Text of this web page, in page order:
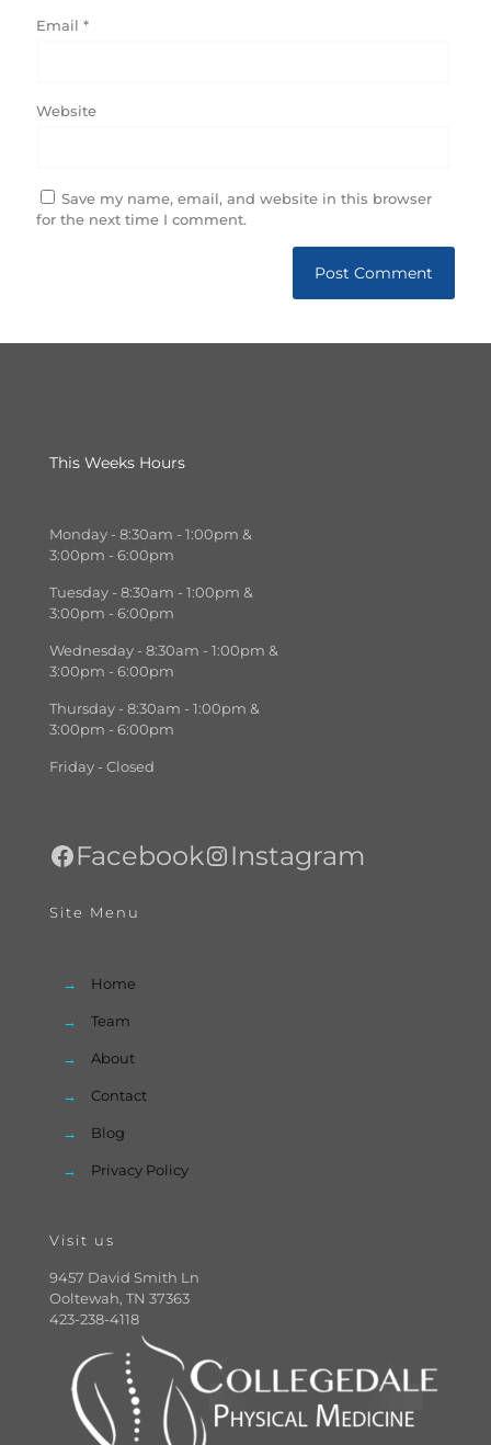
Email *
Website
Save my name, email, and website in this browser
for the next time I comment.
This Weeks Hours
Monday - 8:30am - 1:00pm &
3:00pm - 6:00pm
Tuesday - 8:30am - 1:00pm &
3:00pm - 6:00pm
Wednesday - 8:30am - 1:00pm &
3:00pm - 6:00pm
Thursday - 8:30am - 1:00pm &
3:00pm - 6:00pm
Friday - Closed
Facebook Instagram
Site Menu
→ Home
→ Team
→ About
→ Contact
→ Blog
→ Privacy Policy
Visit us
9457 David Smith Ln
Ooltewah, TN 37363
423-238-4118